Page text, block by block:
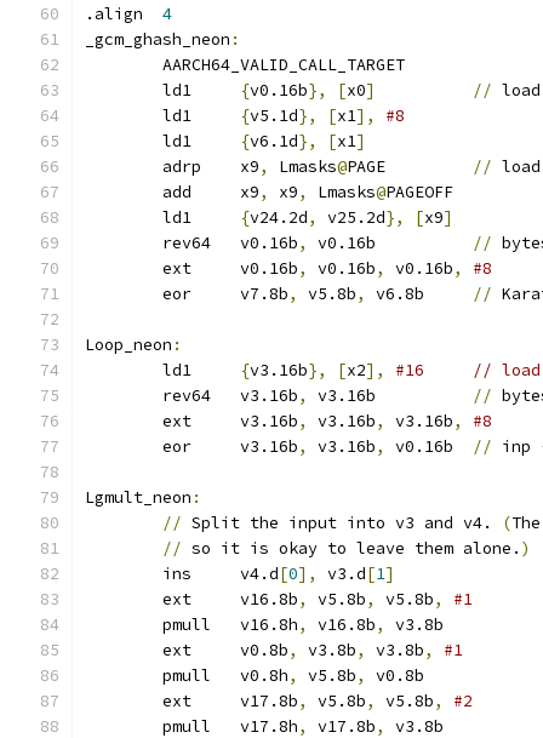
4
_gcm_ghash_neon :
	AARCH64_VALID_CALL_TARGET
{v0.16b}, [x0] //
{v5.1d}, [x1],
{v6.1d}, [x1]
	adrp	x9
, Lmasks@ //
	add	x9
, x9, Lmasks@PAGEOFF
{v24.2d, v25.2d}, [x9]
	rev64	v0.16b
, //
	ext	v0.16b
, v0.16b, v0.16b,
#8
	eor	v7.8b
, v5.8b, //
Loop_neon :
{v3.16b}, [x2],
#16	//
	rev64	v3.16b
, //
	ext	v3.16b
, v3.16b, v3.16b,
#8
	eor	v3.16b
, v3.16b, // inp
Lgmult_neon :
// Split the input into v3 and v4. (
// so it is okay to leave them alone. )
	ins	v4.d
[0], v3.d[1]
	ext	v16.8b
, v5.8b, v5.8b,
	pmull	v16.8h
, v16.8b,
	ext	v0.8b
, v3.8b, v3.8b,
	pmull	v0.8h
, v5.8b,
	ext	v17.8b
, v5.8b, v5.8b,
	pmull	v17.8h
, v17.8b,